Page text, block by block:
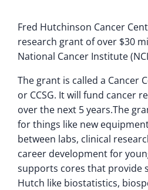
Fred Hutchinson Cancer
research grant of over $30
National Cancer Institute
The grant is called a Cancer
or CCSG. It will fund cancer
over the next 5 years.The
for things like new
between labs, clinical
career development for
supports cores that provide
Hutch like biostatistics,